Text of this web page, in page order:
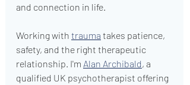
and connection in life.
Working with trauma takes patience,
safety, and the right therapeutic
relationship. I'm Alan Archibald , a
qualified UK psychotherapist offering